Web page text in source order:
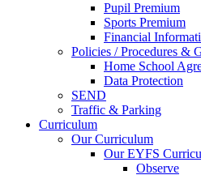
Pupil Premium
Sports Premium
Financial
Policies / Procedures &
Home School
Data Protection
SEND
Traffic & Parking
Curriculum
Our Curriculum
Our EYFS
Observe